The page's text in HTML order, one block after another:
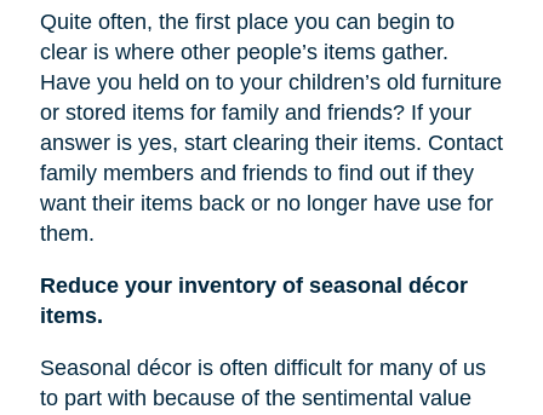
Quite often, the first place you can begin to
clear is where other people’s items gather.
Have you held on to your children’s old furniture
or stored items for family and friends? If your
answer is yes, start clearing their items. Contact
family members and friends to find out if they
want their items back or no longer have usefor
them.
Reduce your inventory of seasonal décor
items.
Seasonal décor is often difficult for many of us
to part with because of the sentimental value